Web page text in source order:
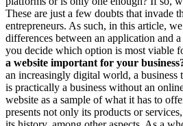
These are just a few doubts that invade
entrepreneurs. As such, in this article,
differences between an application and
you decide which option is most viable
a website important for your
an increasingly digital world, a business
is practically a business without an
website as a sample of what it has to
presents not only its products or